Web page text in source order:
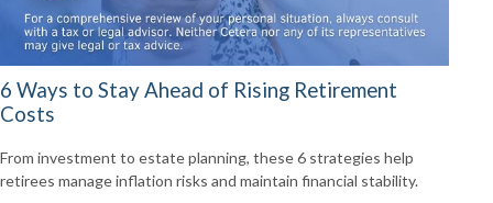
6 Ways to Stay Ahead of Rising Retirement
Costs
From investment to estate planning, these 6 strategies help
retirees manage inflation risks and maintain financial stability.